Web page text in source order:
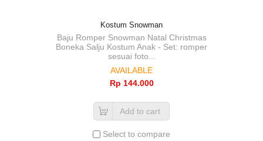
Kostum Snowman
Baju Romper Snowman Natal Christmas
Boneka Salju Kostum Anak - Set: romper
sesuai foto...
AVAILABLE
Rp‎ 144.000
Add to cart
Select to compare